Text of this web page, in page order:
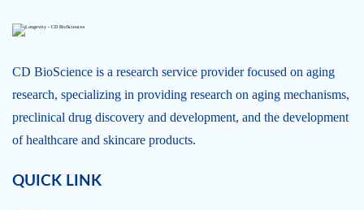
CD BioScience is a research service provider focused on aging
research, specializing in providing research on aging mechanisms,
preclinical drug discovery and development, and the development
of healthcare and skincare products.
QUICK LINK